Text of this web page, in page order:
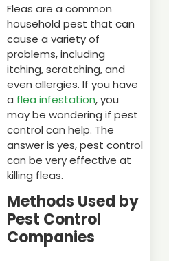
Fleas are a common
household pest that can
cause a variety of
problems, including
itching, scratching, and
even allergies. If you have
a flea infestation, you
may be wondering if pest
control can help. The
answer is yes, pest control
can be very effective at
killing fleas.
Methods Used by
Pest Control
Companies